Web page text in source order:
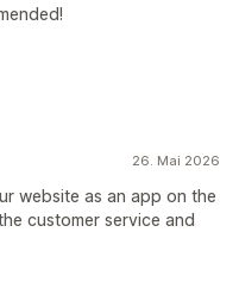
26. Mai 2026
website as an app on the
customer service and